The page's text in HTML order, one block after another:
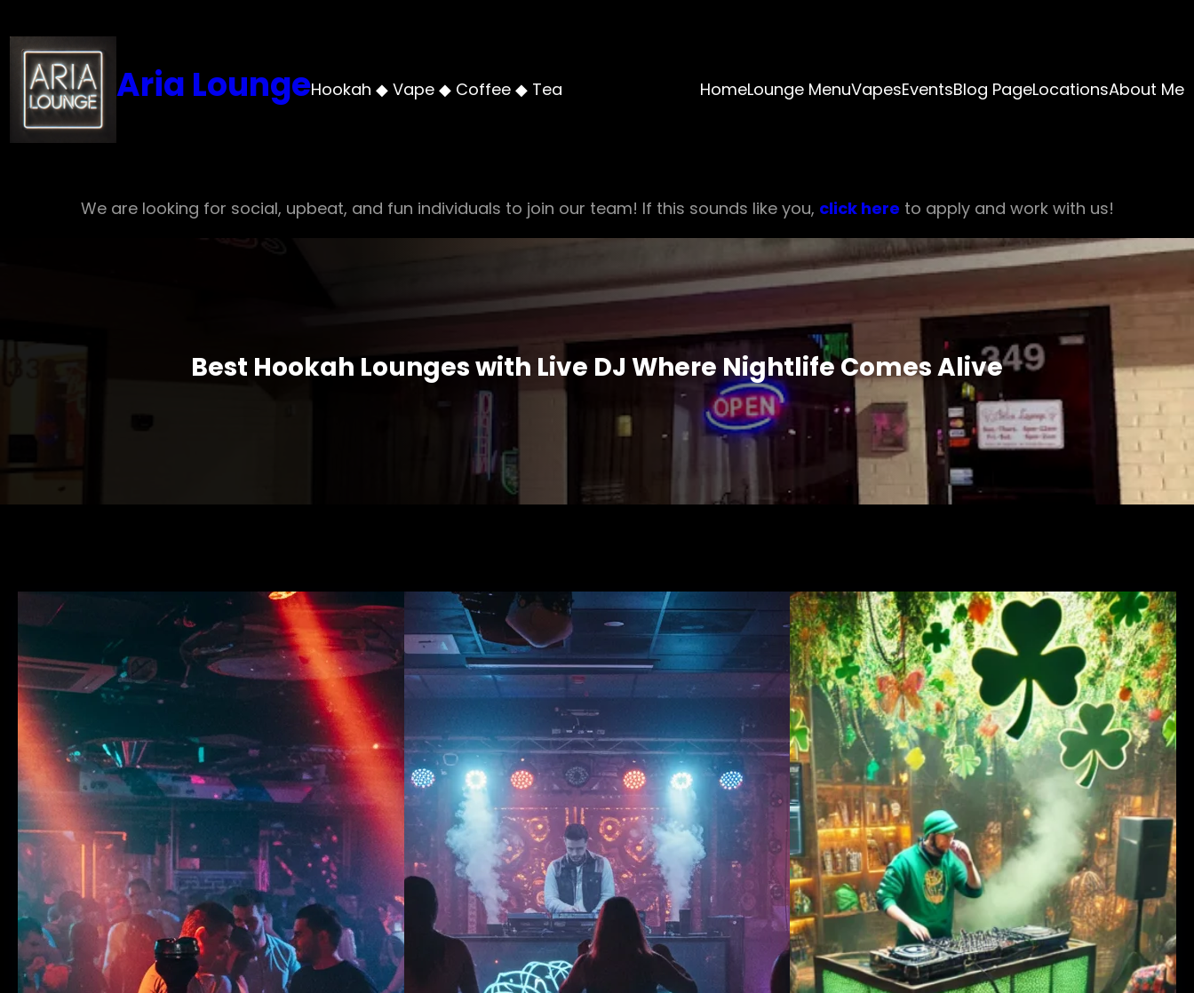
to
content
Aria LoungeHookah ◆ Vape ◆ Coffee ◆ Tea HomeLounge MenuVapesEventsBlog PageLocationsAbout Me
We are looking for social, upbeat, and fun individuals to join our team! If this sounds like you, click here to apply and work with us!
Best Hookah Lounges with Live DJ Where Nightlife Comes Alive